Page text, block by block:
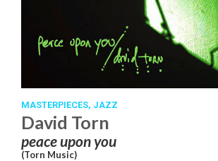
MASTERPIECES, JAZZ
David Torn
peace upon you
(Torn Music)